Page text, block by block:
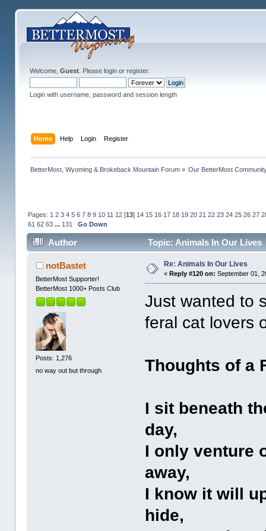
Welcome, Guest. Please loginor register.
Login with username, password and session length
Home Help Login Register
BetterMost, Wyoming & Brokeback Mountain Forum» Our BetterMost
Pages: 1 2 3 4 5 6 7 8 9 10 11 12[13] 14 15 16 17 18 19 20 21 22 23 24 25 26 27
61 62 63 ... 131 Go Down
Author Topic: Animals In Our Lives
notBastet
BetterMost Supporter!
BetterMost 1000+ Posts Club
Posts: 1,276
no way out but through
Re: Animals In Our Lives
« Reply #120 on: September 01,
Just wanted to
feral cat lovers
Thoughts of a
I sit beneath
day,
I only venture
away,
I know it will
hide,